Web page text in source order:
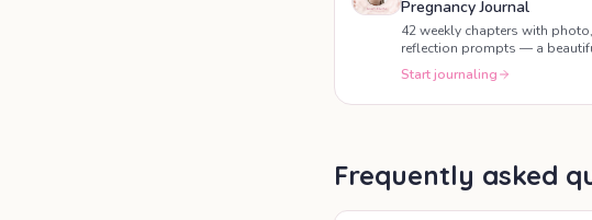
Pregnancy Journal
42 weekly chapters with
reflection prompts — a
pregnancy.
Start journaling
Frequently asked